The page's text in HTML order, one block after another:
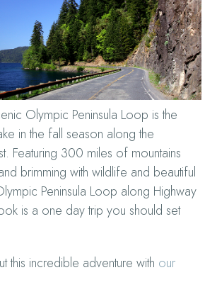
Olympic Peninsula Loop is the
in the fall season along the
Featuring 300 miles of mountains
brimming with wildlife and beautiful
Peninsula Loop along Highway
is a one day trip you should set
this incredible adventure with our